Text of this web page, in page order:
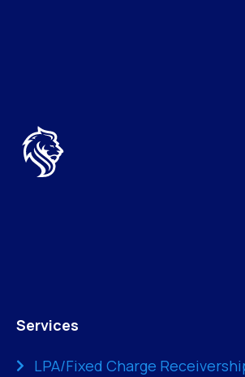
Services
LPA/Fixed Charge